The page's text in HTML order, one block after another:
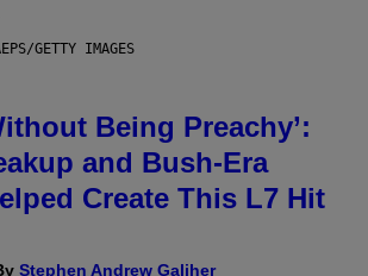
GETTY IMAGES
Being Preachy’:
and Bush-Era
Create This L7 Hit
Stephen Andrew Galiher